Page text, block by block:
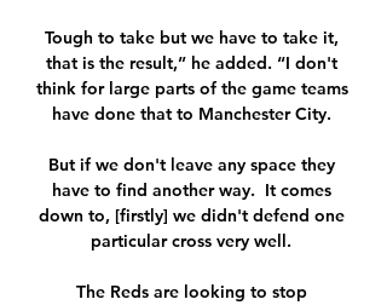
Tough to take but we have to take it,
that is the result,” he added. “I don't
think for large parts of the game teams
have done that to Manchester City.
But if we don't leave any space they
have to find another way.  It comes
down to, [firstly] we didn't defend one
particular cross very well.
The Reds are looking to stop